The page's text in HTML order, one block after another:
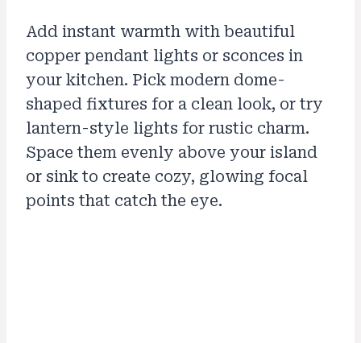
Add instant warmth with beautiful
copper pendant lights or sconces in
your kitchen. Pick modern dome-
shaped fixtures for a clean look, or try
lantern-style lights for rustic charm.
Space them evenly above your island
or sink to create cozy, glowing focal
points that catch the eye.